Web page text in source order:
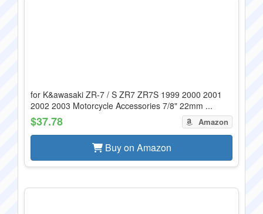
for K&awasaki ZR-7 / S ZR7 ZR7S 1999 2000 2001
2002 2003 Motorcycle Accessories 7/8" 22mm ...
$37.78 Amazon
Buy on Amazon